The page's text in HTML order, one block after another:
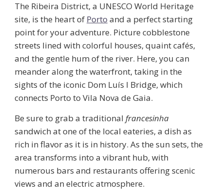
The Ribeira District, a UNESCO World Heritage
site, is the heart of Porto and a perfect starting
point for your adventure. Picture cobblestone
streets lined with colorful houses, quaint cafés,
and the gentle hum of the river. Here, you can
meander along the waterfront, taking in the
sights of the iconic Dom Luís I Bridge, which
connects Porto to Vila Nova de Gaia.
Be sure to grab a traditional francesinha
sandwich at one of the local eateries, a dish as
rich in flavor as it is in history. As the sun sets, the
area transforms into a vibrant hub, with
numerous bars and restaurants offering scenic
views and an electric atmosphere.